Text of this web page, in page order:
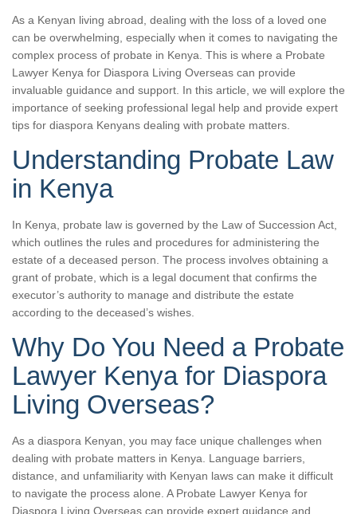
As a Kenyan living abroad, dealing with the loss of a loved one
can be overwhelming, especially when it comes to navigating the
complex process of probate in Kenya. This is where a Probate
Lawyer Kenya for Diaspora Living Overseas can provide
invaluable guidance and support. In this article, we will explore the
importance of seeking professional legal help and provide expert
tips for diaspora Kenyans dealing with probate matters.
Understanding Probate Law
in Kenya
In Kenya, probate law is governed by the Law of Succession Act,
which outlines the rules and procedures for administering the
estate of a deceased person. The process involves obtaining a
grant of probate, which is a legal document that confirms the
executor’s authority to manage and distribute the estate
according to the deceased’s wishes.
Why Do You Need a Probate
Lawyer Kenya for Diaspora
Living Overseas?
As a diaspora Kenyan, you may face unique challenges when
dealing with probate matters in Kenya. Language barriers,
distance, and unfamiliarity with Kenyan laws can make it difficult
to navigate the process alone. A Probate Lawyer Kenya for
Diaspora Living Overseas can provide expert guidance and